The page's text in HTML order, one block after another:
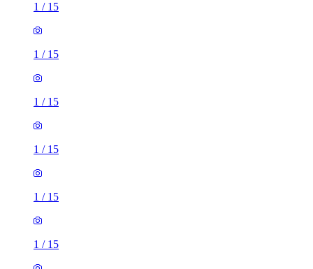
1 / 15
1 / 15
1 / 15
1 / 15
1 / 15
1 / 15